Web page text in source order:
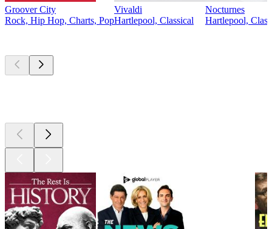
Groover City
Rock, Hip Hop, Charts, Pop
Vivaldi
Hartlepool, Classical
Nocturnes
Hartlepool,